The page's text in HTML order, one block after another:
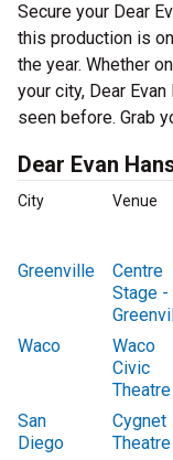
Secure your Dear
this production is
the year. Whether
your city, Dear
seen before. Grab
Dear Evan
City Venue
Greenville
Centre
Stage -
Waco
Waco
Civic
Theatre
San
Diego
Cygnet
Theatre